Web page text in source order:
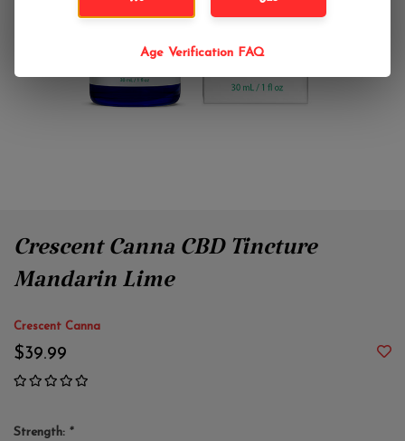
Crescent Canna CBD Tincture
Mandarin Lime
Crescent Canna
$39.99
Strength: *
Age Verification FAQ